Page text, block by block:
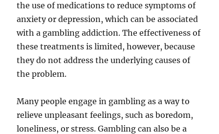
the use of medications to reduce symptoms of
anxiety or depression, which can be associated
with a gambling addiction. The effectiveness of
these treatments is limited, however, because
they do not address the underlying causes of
the problem.
Many people engage in gambling as a way to
relieve unpleasant feelings, such as boredom,
loneliness, or stress. Gambling can also be a